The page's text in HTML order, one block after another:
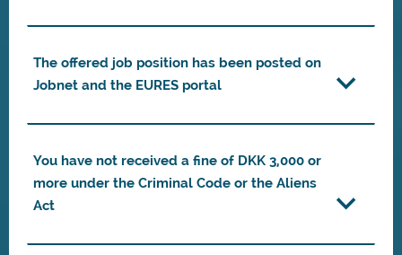
The offered job position has been posted on
Jobnet and the EURES portal
You have not received a fine of DKK 3,000 or
more under the Criminal Code or the Aliens
Act